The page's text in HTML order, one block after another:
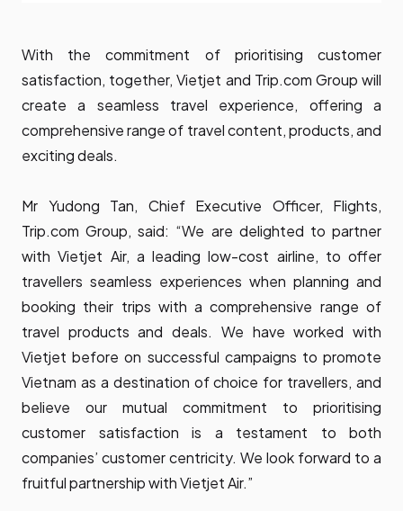
With the commitment of prioritising customer
satisfaction, together, Vietjet and Trip.com Group will
create a seamless travel experience, offering a
comprehensive range of travel content, products, and
exciting deals.
Mr Yudong Tan, Chief Executive Officer, Flights,
Trip.com Group, said: “We are delighted to partner
with Vietjet Air, a leading low-cost airline, to offer
travellers seamless experiences when planning and
booking their trips with a comprehensive range of
travel products and deals. We have worked with
Vietjet before on successful campaigns to promote
Vietnam as a destination of choice for travellers, and
believe our mutual commitment to prioritising
customer satisfaction is a testament to both
companies’ customer centricity. We look forward to a
fruitful partnership with Vietjet Air.”